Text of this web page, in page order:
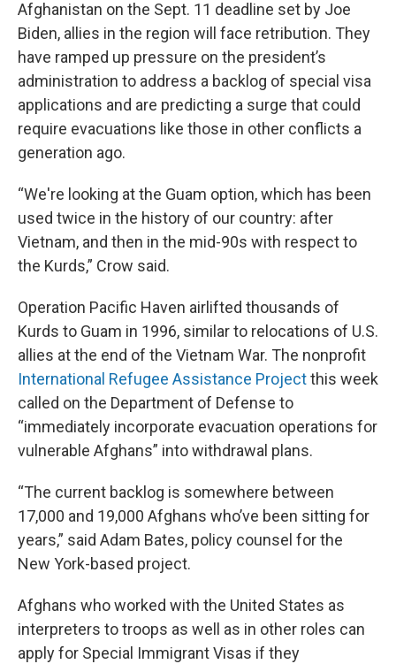
Afghanistan on the Sept. 11 deadline set by Joe
Biden, allies in the region will face retribution. They
have ramped up pressure on the president’s
administration to address a backlog of special visa
applications and are predicting a surge that could
require evacuations like those in other conflicts a
generation ago.
“We're looking at the Guam option, which has been
used twice in the history of our country: after
Vietnam, and then in the mid-90s with respect to
the Kurds,” Crow said.
Operation Pacific Haven airlifted thousands of
Kurds to Guam in 1996, similar to relocations of U.S.
allies at the end of the Vietnam War. The nonprofit
International Refugee Assistance Projectthis week
called on the Department of Defense to
“immediately incorporate evacuation operations for
vulnerable Afghans” into withdrawal plans.
“The current backlog is somewhere between
17,000 and 19,000 Afghans who’ve been sitting for
years,” said Adam Bates, policy counsel for the
New York-based project.
Afghans who worked with the United States as
interpreters to troops as well as in other roles can
apply for Special Immigrant Visas if they